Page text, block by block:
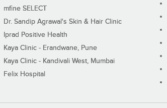
mfine SELECT
Dr. Sandip Agrawal's Skin & Hair Clinic
Iprad Positive Health
Kaya Clinic - Erandwane, Pune
Kaya Clinic - Kandivali West, Mumbai
Felix Hospital